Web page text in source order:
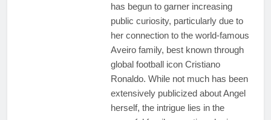
has begun to garner increasing
public curiosity, particularly due to
her connection to the world-famous
Aveiro family, best known through
global football icon Cristiano
Ronaldo. While not much has been
extensively publicized about Angel
herself, the intrigue lies in the